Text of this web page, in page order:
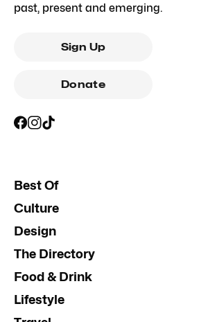
past, present and emerging.
Sign Up
Donate
Best Of
Culture
Design
The Directory
Food & Drink
Lifestyle